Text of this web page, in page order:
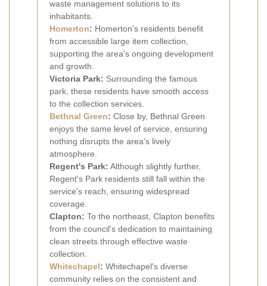
waste management solutions to its
inhabitants.
Homerton: Homerton's residents benefit
from accessible large item collection,
supporting the area's ongoing development
and growth.
Victoria Park: Surrounding the famous
park, these residents have smooth access
to the collection services.
Bethnal Green: Close by, Bethnal Green
enjoys the same level of service, ensuring
nothing disrupts the area's lively
atmosphere.
Regent's Park: Although slightly further,
Regent's Park residents still fall within the
service's reach, ensuring widespread
coverage.
Clapton: To the northeast, Clapton benefits
from the council's dedication to maintaining
clean streets through effective waste
collection.
Whitechapel: Whitechapel's diverse
community relies on the consistent and